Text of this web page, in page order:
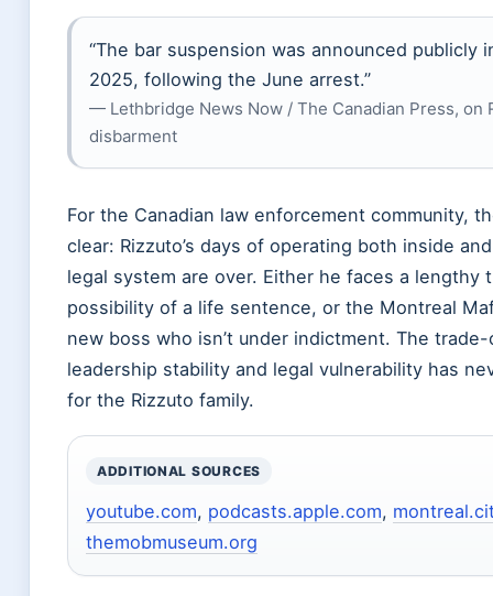
“The bar suspension was announced publicly
2025, following the June arrest.”
— Lethbridge News Now / The Canadian Press, on
disbarment
For the Canadian law enforcement community,
clear: Rizzuto’s days of operating both inside
legal system are over. Either he faces a lengthy
possibility of a life sentence, or the Montreal
new boss who isn’t under indictment. The
leadership stability and legal vulnerability has
for the Rizzuto family.
ADDITIONAL SOURCES
youtube.com, podcasts.apple.com,
themobmuseum.org